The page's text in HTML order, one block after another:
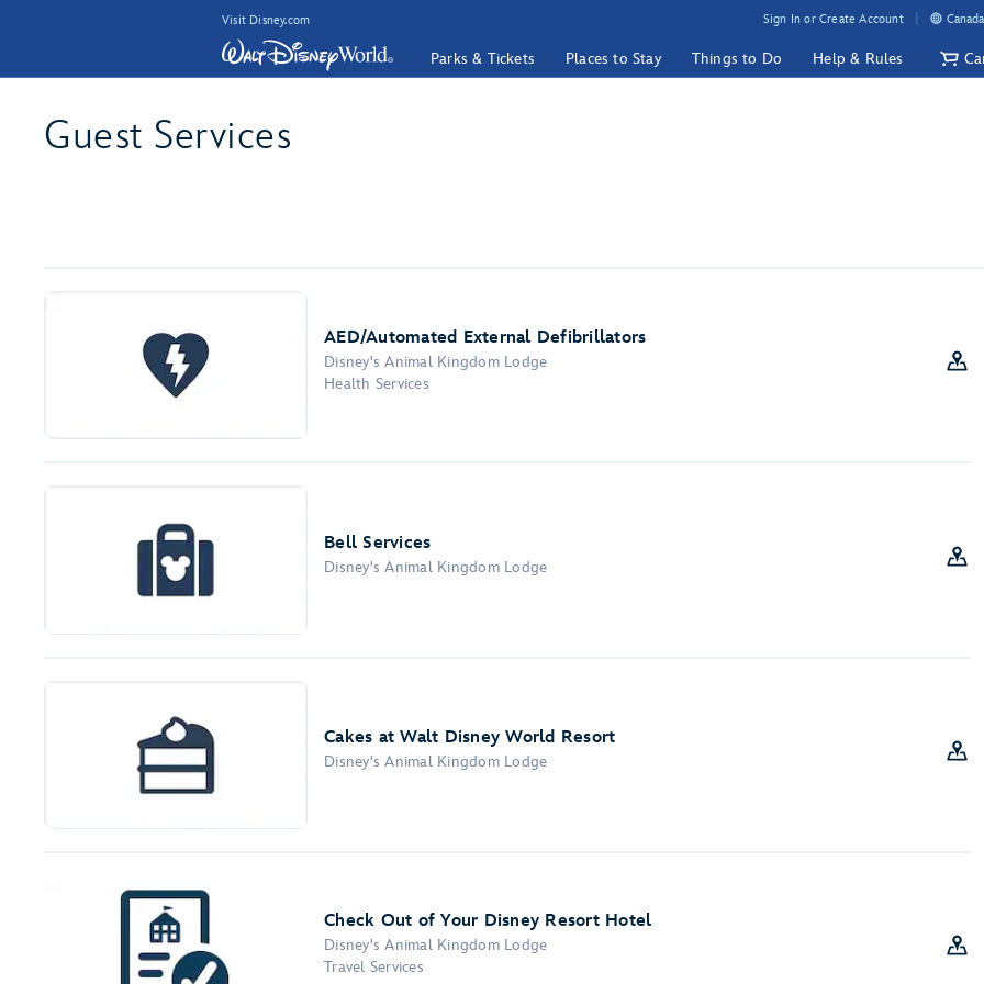
Visit Disney.com Sign In or Create Account
Parks & Tickets Places to Stay Things to Do Help & Rules
Guest Services
AED/Automated External Defibrillators
Disney's Animal Kingdom Lodge
Health Services
Bell Services
Disney's Animal Kingdom Lodge
Cakes at Walt Disney World Resort
Disney's Animal Kingdom Lodge
Check Out of Your Disney Resort Hotel
Disney's Animal Kingdom Lodge
Travel Services